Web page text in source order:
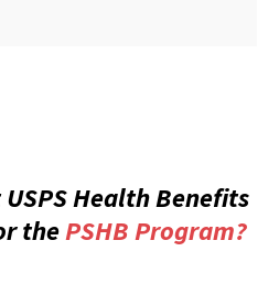
Health Benefits
thePSHB Program?